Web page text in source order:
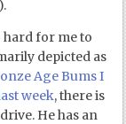
hard for me to
depicted as
Age Bums I
week, there is
He has an